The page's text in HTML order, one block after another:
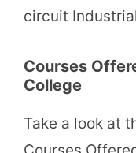
circuit
Courses
College
Take a look at